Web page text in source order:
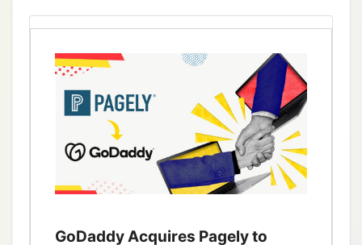
GoDaddy Acquires Pagely to